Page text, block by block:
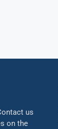
us
on the